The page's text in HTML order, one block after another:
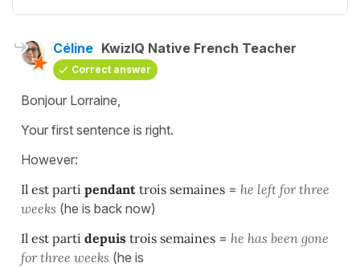
Céline KwizIQ Native French Teacher
Correct answer
Bonjour Lorraine,
Your first sentence is right.
However:
Il est parti pendant trois semaines = he left for three
weeks (he is back now)
Il est parti depuis trois semaines = he has been gone
for three weeks (he is